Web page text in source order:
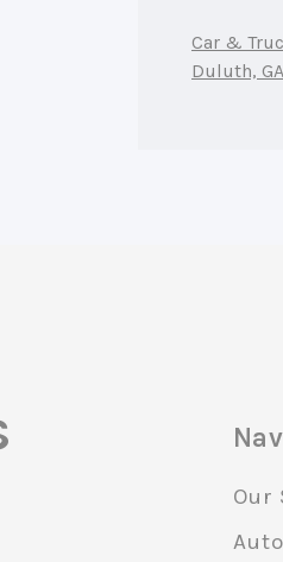
Car &
Duluth, GA
Our